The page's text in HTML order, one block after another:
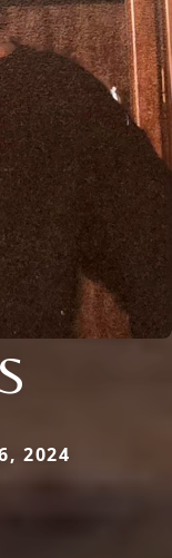
2024